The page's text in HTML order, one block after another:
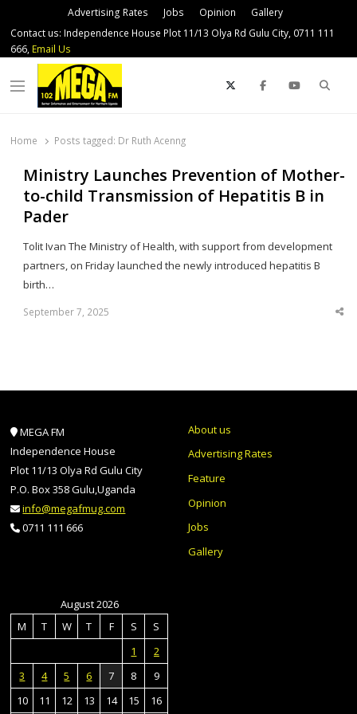
Advertising Rates Jobs Opinion
Gallery
Contact us: Independence House Plot 11/13 Olya Rd Gulu City, 0711 111
666, Email Us
Menu
Home Posts tagged: Dr Ruth Acenng
Ministry Launches Prevention of Mother-
to-child Transmission of Hepatitis B in
Pader
Tolit Ivan The Ministry of Health, with support from development
partners, on Friday launched the newly introduced hepatitis B
birth…
September 7, 2025
MEGA FM
Independence House
Plot 11/13 Olya Rd Gulu City
P.O. Box 358 Gulu,Uganda
info@megafmug.com
0711 111 666
About us
Advertising Rates
Feature
Opinion
Jobs
Gallery
August 2026
M
T W T F S
S
1
2
3
4 5 6 7 8
9
10
11 12 13 14 15 16